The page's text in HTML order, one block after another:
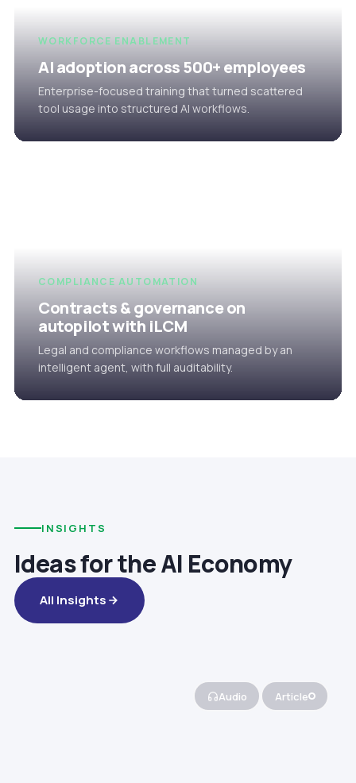
WORKFORCE ENABLEMENT
AI adoption across 500+ employees
Enterprise-focused training that turned scattered
tool usage into structured AI workflows.
COMPLIANCE AUTOMATION
Contracts & governance on
autopilot with iLCM
Legal and compliance workflows managed by an
intelligent agent, with full auditability.
INSIGHTS
Ideas for the AI Economy
All Insights
Audio Article